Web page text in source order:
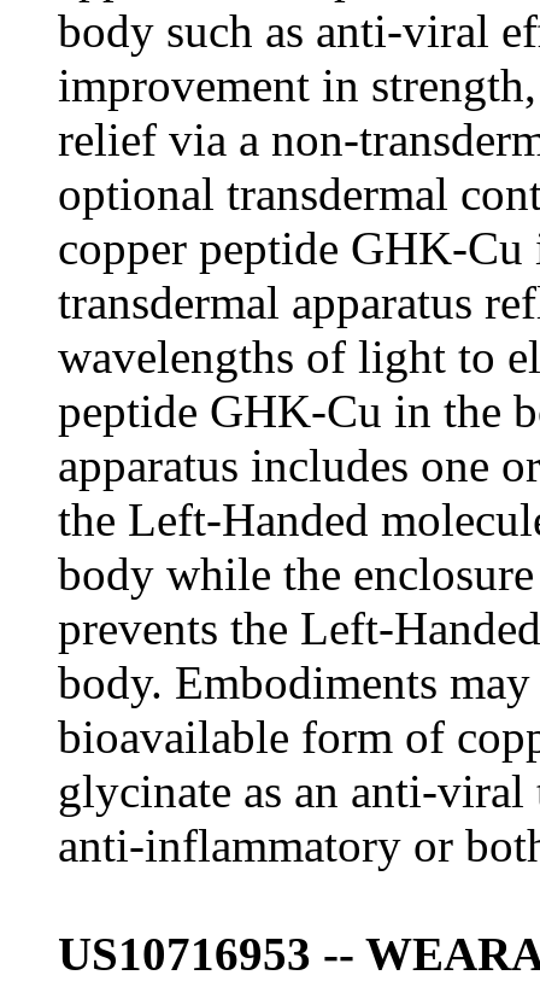
body such as anti-viral
improvement in
relief via a non-
optional transdermal
copper peptide GHK-Cu
transdermal apparatus
wavelengths of light to
peptide GHK-Cu in the
apparatus includes one
the Left-Handed
body while the
prevents the Left-
body. Embodiments
bioavailable form of
glycinate as an anti-
anti-inflammatory or
US10716953 --